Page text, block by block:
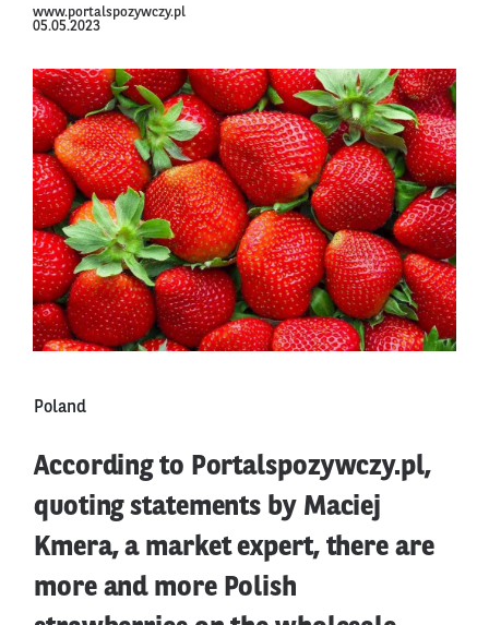
www.portalspozywczy.pl
05.05.2023
Poland
According to Portalspozywczy.pl,
quoting statements by Maciej
Kmera, a market expert, there are
more and more Polish